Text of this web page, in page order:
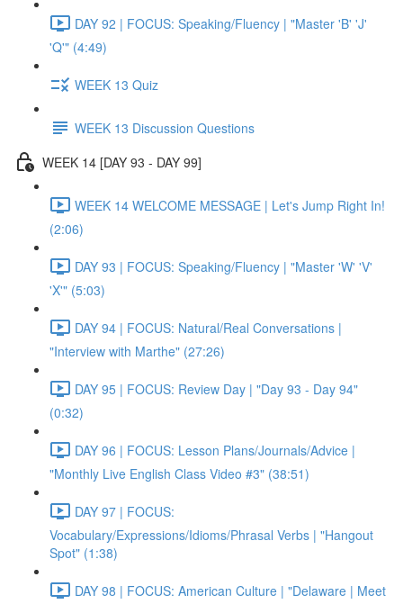
DAY 92 | FOCUS: Speaking/Fluency | "Master 'B' 'J'
'Q'" (4:49)
WEEK 13 Quiz
WEEK 13 Discussion Questions
WEEK 14 [DAY 93 - DAY 99]
WEEK 14 WELCOME MESSAGE | Let's Jump Right In!
(2:06)
DAY 93 | FOCUS: Speaking/Fluency | "Master 'W' 'V'
'X'" (5:03)
DAY 94 | FOCUS: Natural/Real Conversations |
"Interview with Marthe" (27:26)
DAY 95 | FOCUS: Review Day | "Day 93 - Day 94"
(0:32)
DAY 96 | FOCUS: Lesson Plans/Journals/Advice |
"Monthly Live English Class Video #3" (38:51)
DAY 97 | FOCUS:
Vocabulary/Expressions/Idioms/Phrasal Verbs | "Hangout
Spot" (1:38)
DAY 98 | FOCUS: American Culture | "Delaware | Meet